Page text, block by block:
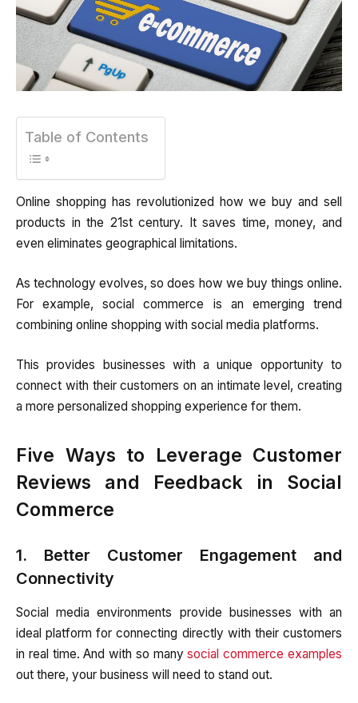
Table of Contents
Online shopping has revolutionized how we buy and sell
products in the 21st century. It saves time, money, and
even eliminates geographical limitations.
As technology evolves, so does how we buy things online.
For example, social commerce is an emerging trend
combining online shopping with social media platforms.
This provides businesses with a unique opportunity to
connect with their customers on an intimate level, creating
a more personalized shopping experience for them.
Five Ways to Leverage Customer
Reviews and Feedback in Social
Commerce
1. Better Customer Engagement and
Connectivity
Social media environments provide businesses with an
ideal platform for connecting directly with their customers
in real time. And with so manysocial commerce examples
out there, your business will need to stand out.